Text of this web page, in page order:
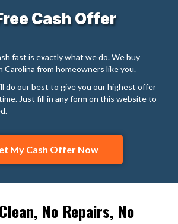
Cash Offer
fast is exactly what we do. We buy
Carolina from homeowners like you.
do our best to give you our highest offer
Just fill in any form on this website to
My Cash Offer Now
No Repairs, No